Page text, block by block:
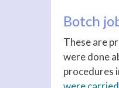
Botch
These are
were done
procedures